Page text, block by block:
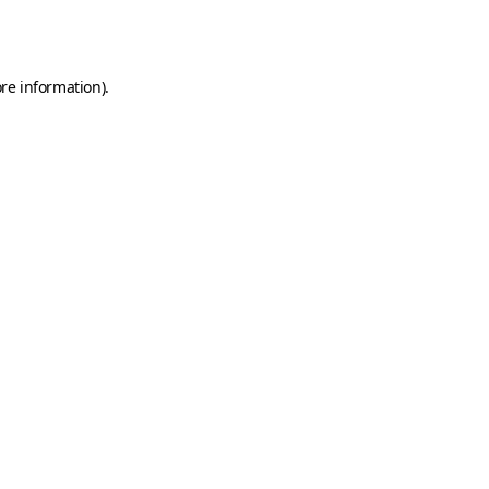
information).